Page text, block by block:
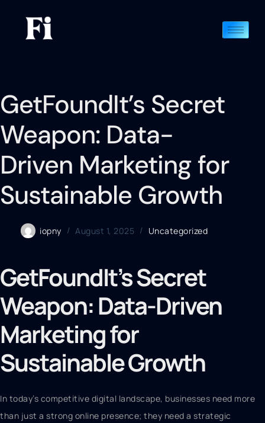
GetFoundIt’s Secret
Weapon: Data-
Driven Marketing for
Sustainable Growth
iopny August 1, 2025 Uncategorized
GetFoundIt’s Secret
Weapon: Data-Driven
Marketing for
Sustainable Growth
In today’s competitive digital landscape, businesses need more
than just a strong online presence; they need a strategic